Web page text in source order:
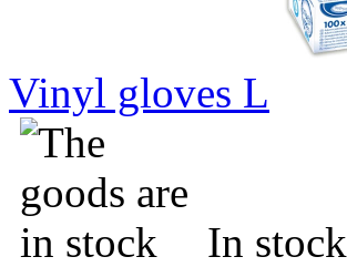
Vinyl gloves L
In stock